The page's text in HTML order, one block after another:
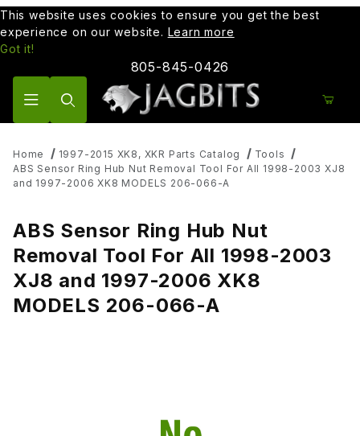
This website uses cookies to ensure you get the best
experience on our website. Learn more
Got it!
805-845-0426
Home 1997-2015 XK8, XKR Parts Catalog
Tools
ABS Sensor Ring Hub Nut Removal Tool For All 1998-2003 XJ8
and 1997-2006 XK8 MODELS 206-066-A
ABS Sensor Ring Hub Nut
Removal Tool For All 1998-2003
XJ8 and 1997-2006 XK8
MODELS 206-066-A